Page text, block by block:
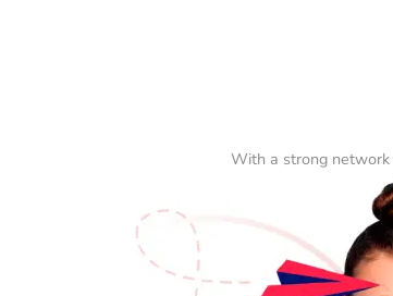
With a strong